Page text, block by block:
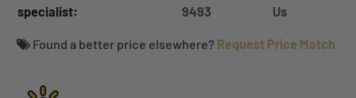
specialist:
9493
Us
Found a better price elsewhere? Request Price Match